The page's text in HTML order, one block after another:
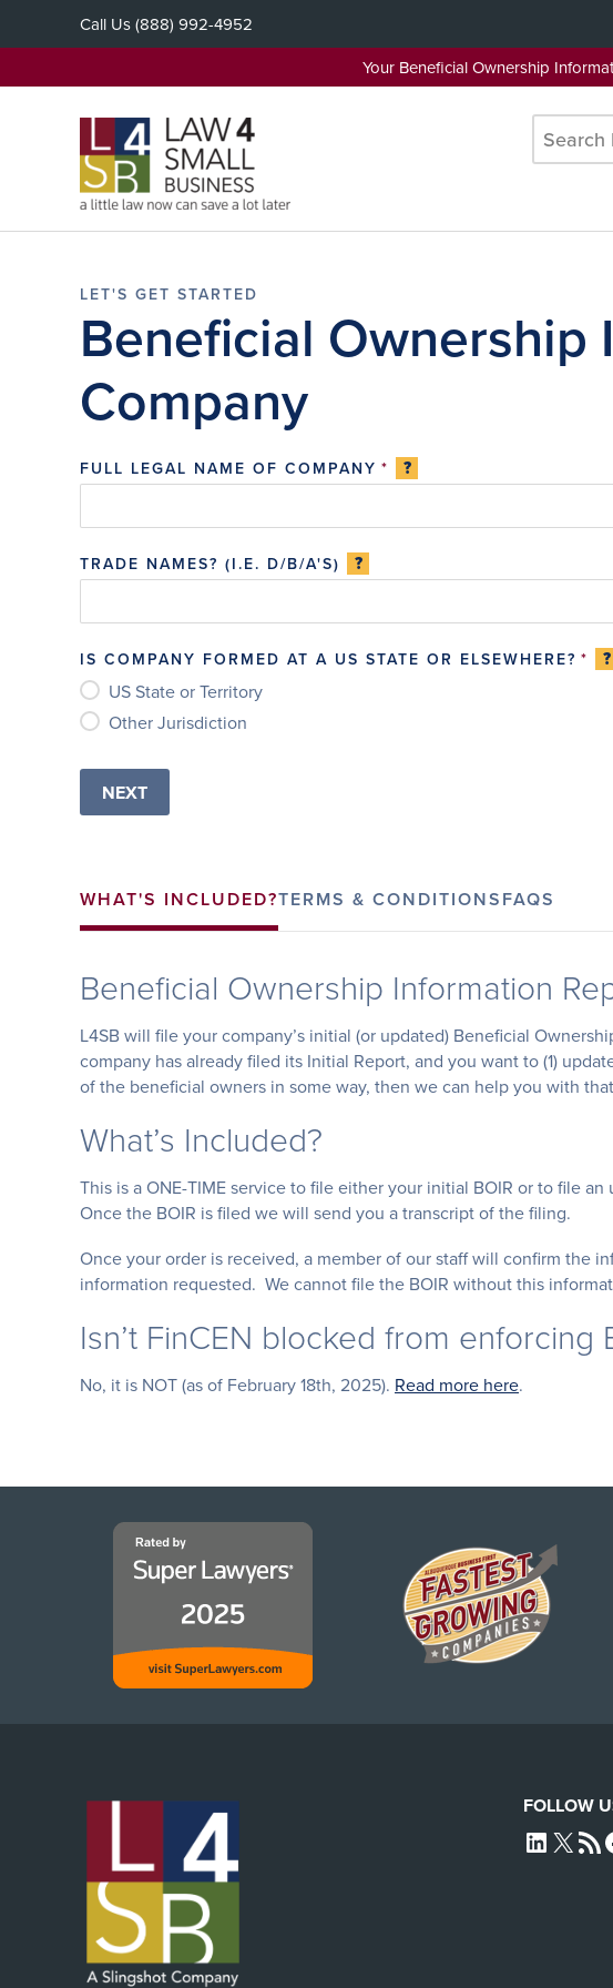
Call Us(888) 992-4952
Your Beneficial Ownership
Beneficial Ownership
Company
FULL LEGAL NAME OF COMPANY * ?
TRADE NAMES? (I.E. D/B/A'S) ?
IS COMPANY FORMED AT A US STATE OR ELSEWHERE? * ?
US State or Territory
Other Jurisdiction
WHAT'S INCLUDED?TERMS & CONDITIONSFAQS
Beneficial Ownership Information
L4SB will file your company’s initial (or updated) Beneficial
company has already filed its Initial Report, and you want to (1)
of the beneficial owners in some way, then we can help you with
What’s Included?
This is a ONE-TIME service to file either your initial BOIR or to file an
Once the BOIR is filed we will send you a transcript of the filing.
Once your order is received, a member of our staff will confirm the
information requested. We cannot file the BOIR without this
Isn’t FinCEN blocked from enforcing
No, it is NOT (as of February 18th, 2025). Read more here.
FOLLOW
L4SB LINKEDIN
X L4SB RSS FEED